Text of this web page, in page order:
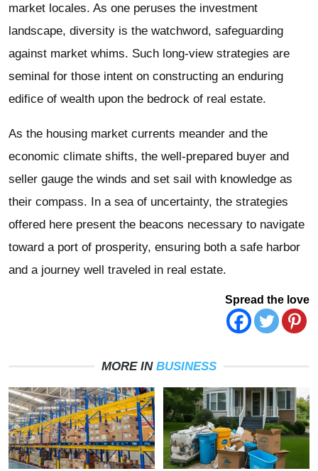
market locales. As one peruses the investment
landscape, diversity is the watchword, safeguarding
against market whims. Such long-view strategies are
seminal for those intent on constructing an enduring
edifice of wealth upon the bedrock of real estate.
As the housing market currents meander and the
economic climate shifts, the well-prepared buyer and
seller gauge the winds and set sail with knowledge as
their compass. In a sea of uncertainty, the strategies
offered here present the beacons necessary to navigate
toward a port of prosperity, ensuring both a safe harbor
and a journey well traveled in real estate.
Spread the love
MORE IN BUSINESS